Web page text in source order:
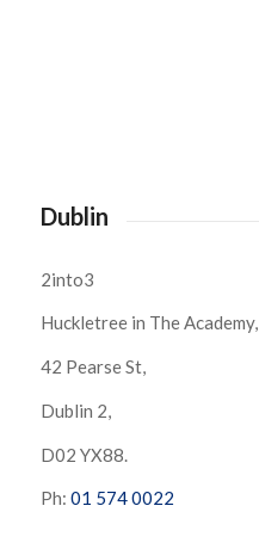
Dublin
2into3
Huckletree in The Academy,
42 Pearse St,
Dublin 2,
D02 YX88.
Ph: 01 574 0022